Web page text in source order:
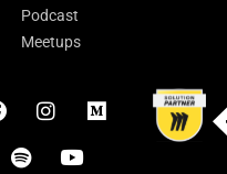
Podcast
Meetups